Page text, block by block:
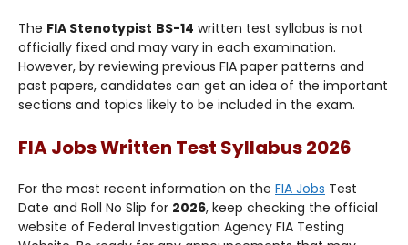
The FIA Stenotypist BS-14 written test syllabus is not
officially fixed and may vary in each examination.
However, by reviewing previous FIA paper patterns and
past papers, candidates can get an idea of the important
sections and topics likely to be included in the exam.
FIA Jobs Written Test Syllabus 2026
For the most recent information on the FIA Jobs Test
Date and Roll No Slip for 2026, keep checking the official
website of Federal Investigation Agency FIA Testing